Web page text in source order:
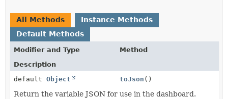
All Methods
Instance Methods
Default Methods
Modifier and Type
Method
Description
default Object toJson ()
Return the variable JSON for use in the dashboard.